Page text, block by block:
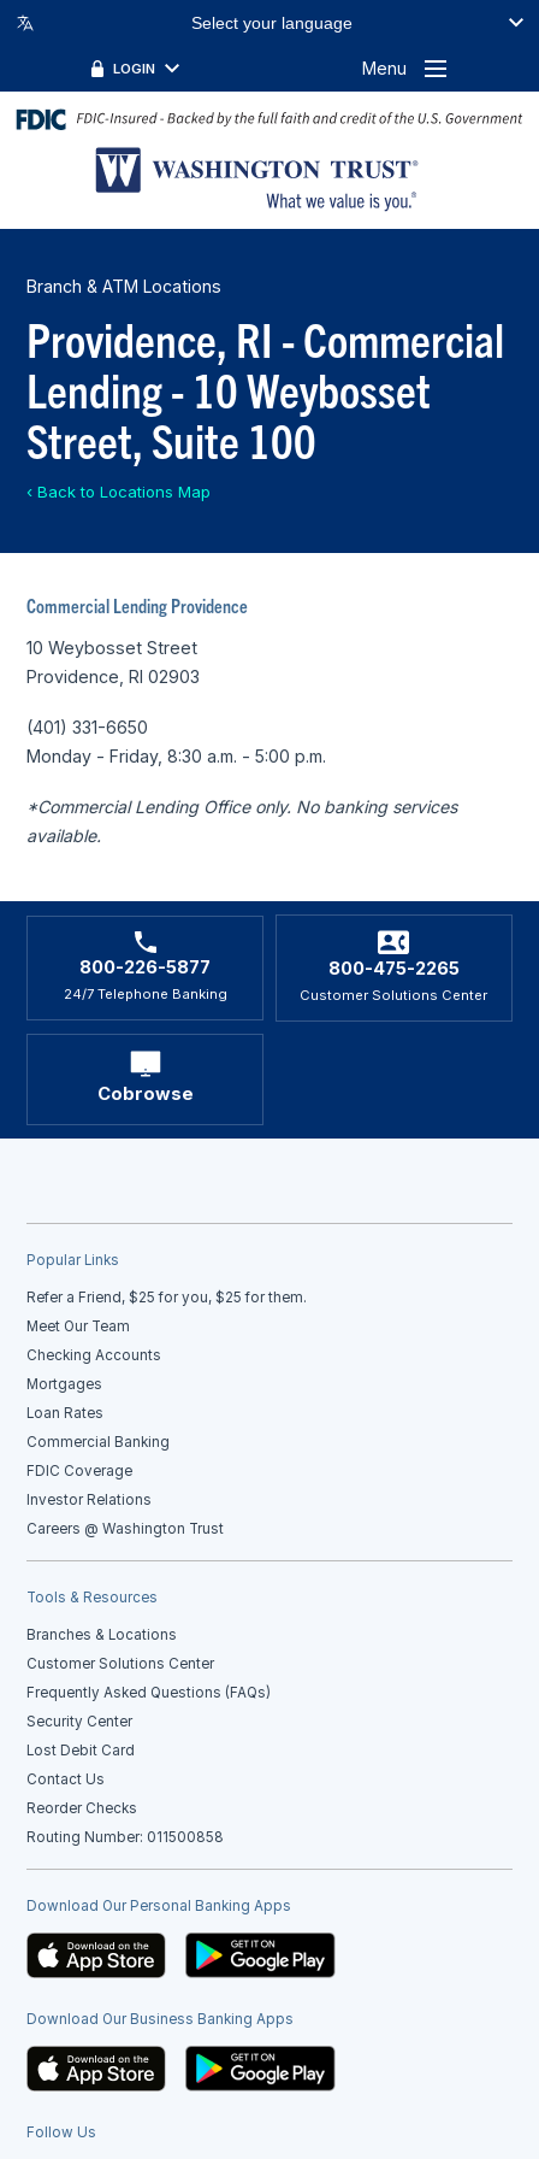
Select your language
LOGIN Menu
Branch & ATM Locations
Providence, RI - Commercial
Lending - 10 Weybosset
Street, Suite 100
‹ Back to Locations Map
Commercial Lending Providence
10 Weybosset Street
Providence, RI 02903
(401) 331-6650
Monday - Friday, 8:30 a.m. - 5:00 p.m.
*Commercial Lending Office only. No banking services
available.
800-226-5877
24/7 Telephone Banking
800-475-2265
Customer Solutions Center
Cobrowse
Popular Links
Refer a Friend, $25 for you, $25 for them.
Meet Our Team
Checking Accounts
Mortgages
Loan Rates
Commercial Banking
FDIC Coverage
Investor Relations
Careers @ Washington Trust
Tools & Resources
Branches & Locations
Customer Solutions Center
Frequently Asked Questions (FAQs)
Security Center
Lost Debit Card
Contact Us
Reorder Checks
Routing Number: 011500858
Download Our Personal Banking Apps
Download Our Business Banking Apps
Follow Us